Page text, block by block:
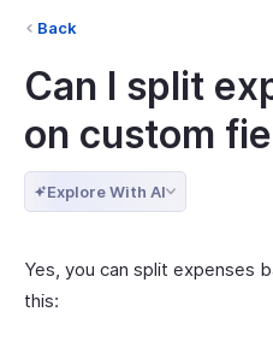
Back
Can I split
on custom
Explore With AI
Yes, you can split expenses
this: